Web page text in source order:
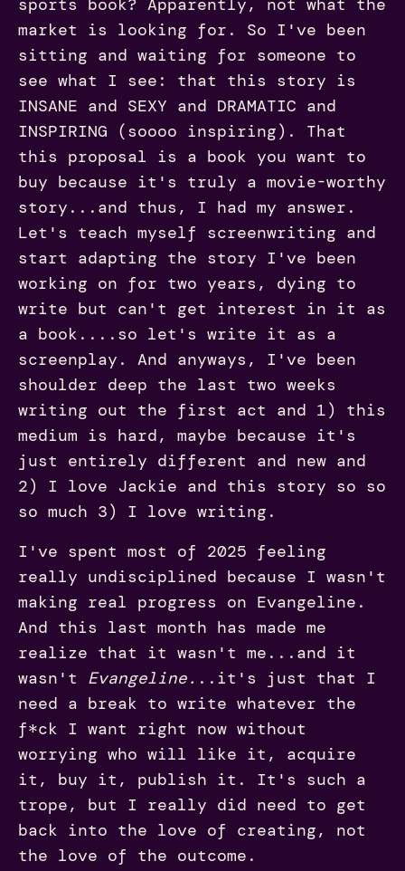
market is looking for. So I've been
sitting and waiting for someone to
see what I see: that this story is
INSANE and SEXY and DRAMATIC and
INSPIRING (soooo inspiring). That
this proposal is a book you want to
buy because it's truly a movie-worthy
story...and thus, I had my answer.
Let's teach myself screenwriting and
start adapting the story I've been
working on for two years, dying to
write but can't get interest in it as
a book....so let's write it as a
screenplay. And anyways, I've been
shoulder deep the last two weeks
writing out the first act and 1) this
medium is hard, maybe because it's
just entirely different and new and
2) I love Jackie and this story so so
so much 3) I love writing.
I've spent most of 2025 feeling
really undisciplined because I wasn't
making real progress on Evangeline.
And this last month has made me
realize that it wasn't me...and it
wasn't Evangeline. ..it's just that I
need a break to write whatever the
f*ck I want right now without
worrying who will like it, acquire
it, buy it, publish it. It's such a
trope, but I really did need to get
back into the love of creating, not
the love of the outcome.